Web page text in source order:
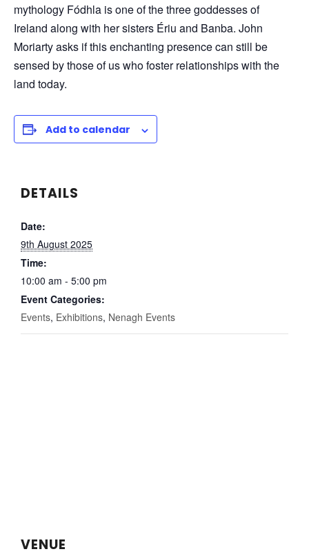
mythology Fódhla is one of the three goddesses of
Ireland along with her sisters Ériu and Banba. John
Moriarty asks if this enchanting presence can still be
sensed by those of us who foster relationships with the
land today.
Add to calendar
DETAILS
Date:
9th August 2025
Time:
10:00 am - 5:00 pm
Event Categories:
Events, Exhibitions, Nenagh Events
VENUE